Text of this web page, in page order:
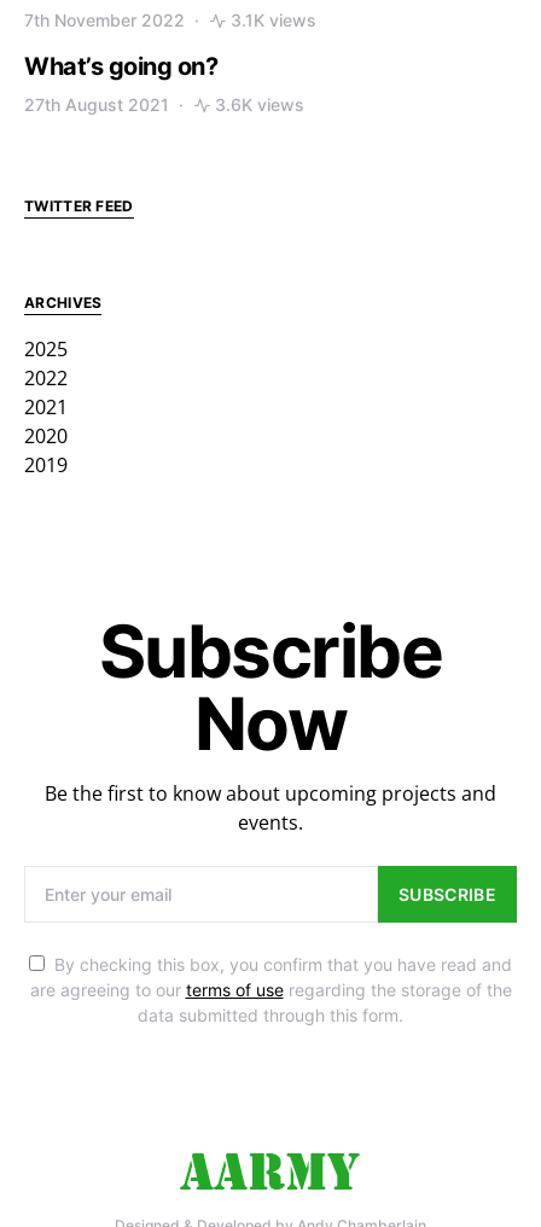
7th November 2022 3.1K views
What’s going on?
27th August 2021 3.6K views
TWITTER FEED
ARCHIVES
2025
2022
2021
2020
2019
Subscribe
Now
Be the first to know about upcoming projects and
events.
SUBSCRIBE
By checking this box, you confirm that you have read and
are agreeing to our terms of useregarding the storage of the
data submitted through this form.